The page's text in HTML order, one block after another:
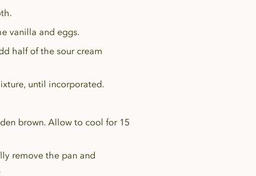
vanilla and eggs.
half of the sour cream
until incorporated.
brown. Allow to cool for 15
remove the pan and